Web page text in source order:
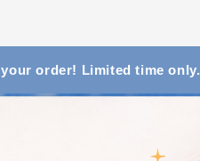
your order! Limited time only.